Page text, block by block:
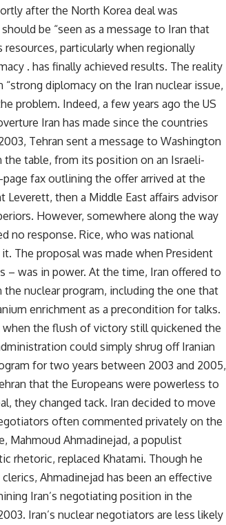
after the North Korea deal was
be “seen as a message to Iran that
particularly when regionally
. has finally achieved results. The reality
diplomacy on the Iran nuclear issue,
problem. Indeed, a few years ago the US
Iran has made since the countries
Tehran sent a message to Washington
table, from its position on an Israeli-
fax outlining the offer arrived at the
then a Middle East affairs advisor
However, somewhere along the way
no response. Rice, who was national
The proposal was made when President
– was in power. At the time, Iran offered to
nuclear program, including the one that
enrichment as a precondition for talks.
the flush of victory still quickened the
could simply shrug off Iranian
for two years between 2003 and 2005,
that the Europeans were powerless to
they changed tack. Iran decided to move
often commented privately on the
Mahmoud Ahmadinejad, a populist
rhetoric, replaced Khatami. Though he
Ahmadinejad has been an effective
Iran’s negotiating position in the
Iran’s nuclear negotiators are less likely